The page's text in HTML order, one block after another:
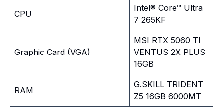
CPU
Intel® Core™ Ultra
7 265KF
Graphic Card (VGA)
MSI RTX 5060 TI
VENTUS 2X PLUS
16GB
RAM
G.SKILL TRIDENT
Z5 16GB 6000MT